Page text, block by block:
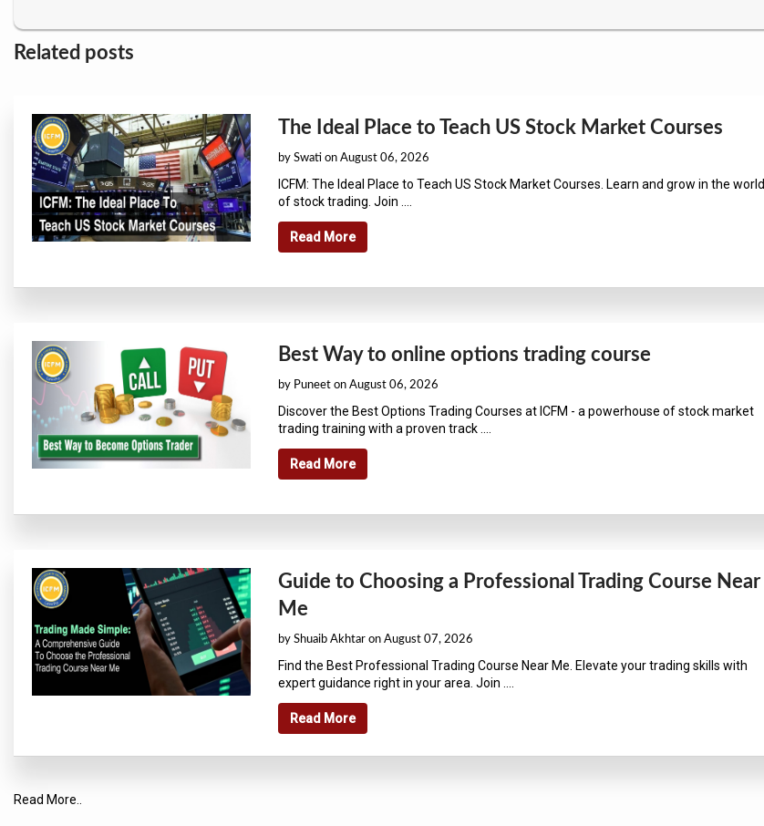
Related posts
The Ideal Place to Teach US Stock Market Courses
by Swati on August 06, 2026
ICFM: The Ideal Place to Teach US Stock Market Courses. Learn and grow in the world
of stock trading. Join ....
Read More
Best Way to online options trading course
by Puneet on August 06, 2026
Discover the Best Options Trading Courses at ICFM - a powerhouse of stock market
trading training with a proven track ....
Read More
Guide to Choosing a Professional Trading Course Near
Me
by Shuaib Akhtar on August 07, 2026
Find the Best Professional Trading Course Near Me. Elevate your trading skills with
expert guidance right in your area. Join ....
Read More
Read More..